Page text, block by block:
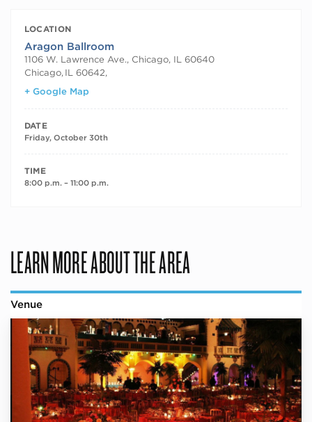
LOCATION
Aragon Ballroom
1106 W. Lawrence Ave., Chicago, IL 60640
Chicago, IL 60642,
+ Google Map
DATE
Friday, October 30th
TIME
8:00 p.m. – 11:00 p.m.
LEARN MORE ABOUT THE AREA
Venue